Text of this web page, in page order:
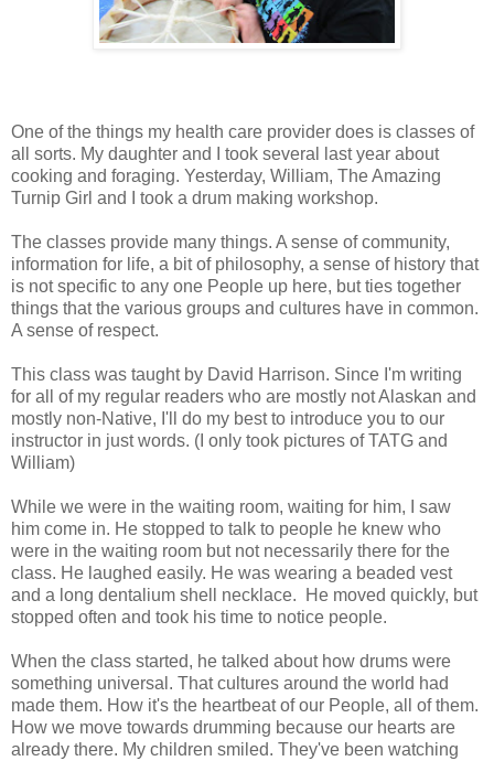
One of the things my health care provider does is classes of
all sorts. My daughter and I took several last year about
cooking and foraging. Yesterday, William, The Amazing
Turnip Girl and I took a drum making workshop.
The classes provide many things. A sense of community,
information for life, a bit of philosophy, a sense of history that
is not specific to any one People up here, but ties together
things that the various groups and cultures have in common.
A sense of respect.
This class was taught by David Harrison. Since I'm writing
for all of my regular readers who are mostly not Alaskan and
mostly non-Native, I'll do my best to introduce you to our
instructor in just words. (I only took pictures of TATG and
William)
While we were in the waiting room, waiting for him, I saw
him come in. He stopped to talk to people he knew who
were in the waiting room but not necessarily there for the
class. He laughed easily. He was wearing a beaded vest
and a long dentalium shell necklace. He moved quickly, but
stopped often and took his time to notice people.
When the class started, he talked about how drums were
something universal. That cultures around the world had
made them. How it's the heartbeat of our People, all of them.
How we move towards drumming because our hearts are
already there. My children smiled. They've been watching